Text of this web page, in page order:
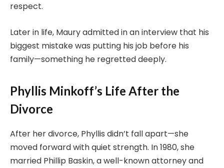
respect.
Later in life, Maury admitted in an interview that his
biggest mistake was putting his job before his
family—something he regretted deeply.
Phyllis Minkoff’s Life After the
Divorce
After her divorce, Phyllis didn’t fall apart—she
moved forward with quiet strength. In 1980, she
married Phillip Baskin, a well-known attorney and